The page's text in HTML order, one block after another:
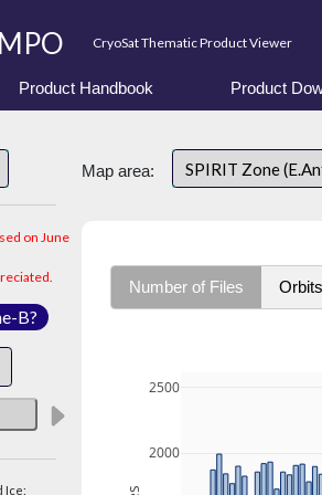
CryoSat Thematic Product Viewer
Product Handbook Product
on June
B?
Ice:
Map area: SPIRIT Zone
Number of Files Orbits
2000
2500